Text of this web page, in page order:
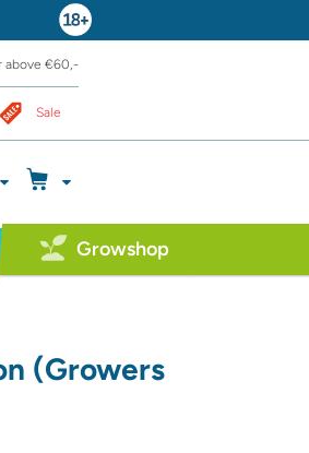
above €60,-
Sale
Growshop
(Growers